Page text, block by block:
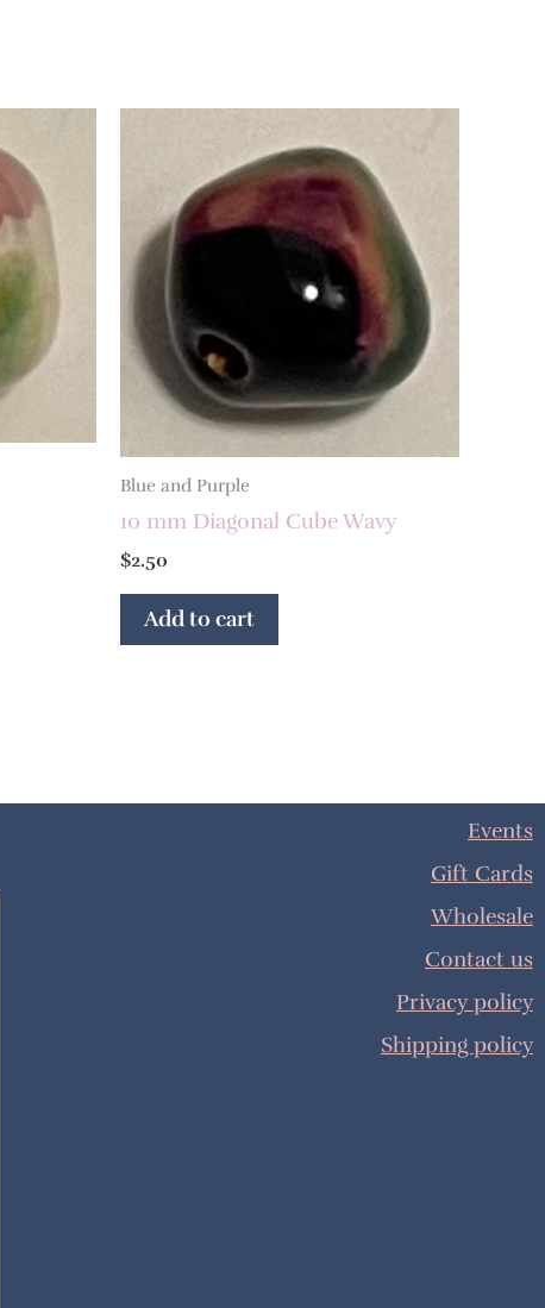
Blue and Purple
10 mm Diagonal Cube Wavy
$2.50
Add to cart
Events
Gift Cards
Wholesale
Contact us
Privacy policy
Shipping policy